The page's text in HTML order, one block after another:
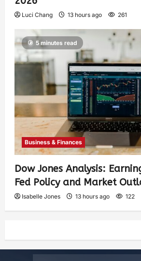
Luci Chang 13 hours ago 261
5 minutes read
Business & Finances
Dow Jones Analysis:
Fed Policy and Market
Isabelle Jones 13 hours ago 122